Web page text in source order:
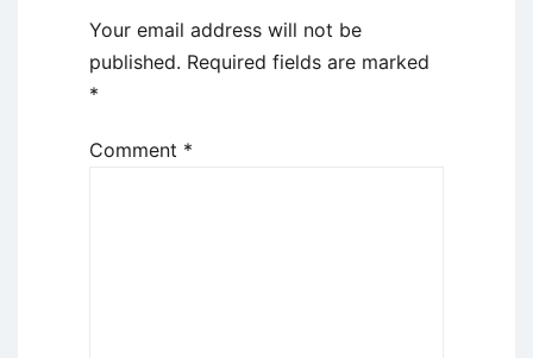
Your email address will not be
published. Required fields are marked
*
Comment *